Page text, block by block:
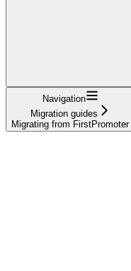
Navigation
Migration guides
Migrating from FirstPromoter